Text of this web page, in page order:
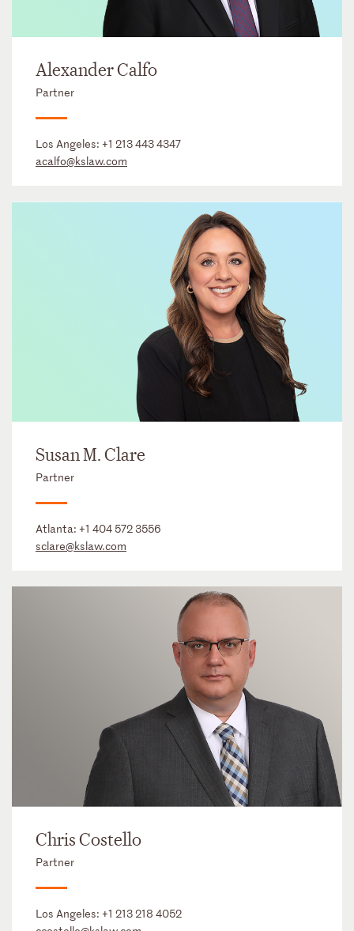
Alexander Calfo
Partner
Los Angeles: +1 213 443 4347
acalfo@kslaw.com
Susan M. Clare
Partner
Atlanta: +1 404 572 3556
sclare@kslaw.com
Chris Costello
Partner
Los Angeles: +1 213 218 4052